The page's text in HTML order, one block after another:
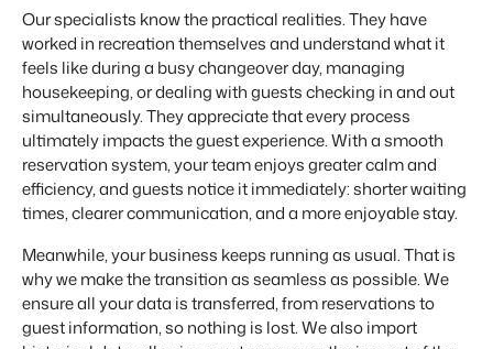
Our specialists know the practical realities. They have
worked in recreation themselves and understand what it
feels like during a busy changeover day, managing
housekeeping, or dealing with guests checking in and out
simultaneously. They appreciate that every process
ultimately impacts the guest experience. With a smooth
reservation system, your team enjoys greater calm and
efficiency, and guests notice it immediately: shorter waiting
times, clearer communication, and a more enjoyable stay.
Meanwhile, your business keeps running as usual. That is
why we make the transition as seamless as possible. We
ensure all your data is transferred, from reservations to
guest information, so nothing is lost. We also import